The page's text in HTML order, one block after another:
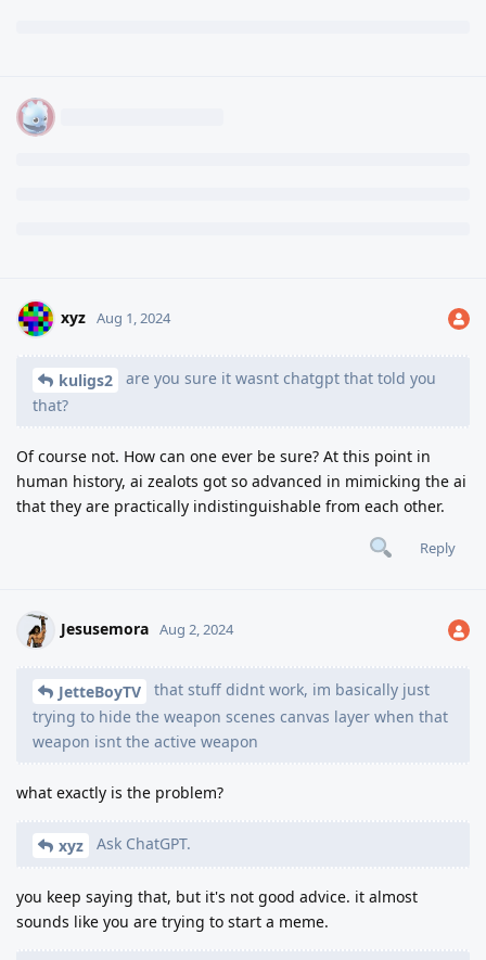
xyz Aug 1, 2024
kuligs2
are you sure it wasnt chatgpt that told you
that?
Of course not. How can one ever be sure? At this point in
human history, ai zealots got so advanced in mimicking the ai
that they are practically indistinguishable from each other.
Reply
Jesusemora Aug 2, 2024
JetteBoyTV
that stuff didnt work, im basically just
trying to hide the weapon scenes canvas layer when that
weapon isnt the active weapon
what exactly is the problem?
xyz Ask ChatGPT.
you keep saying that, but it's not good advice. it almost
sounds like you are trying to start a meme.